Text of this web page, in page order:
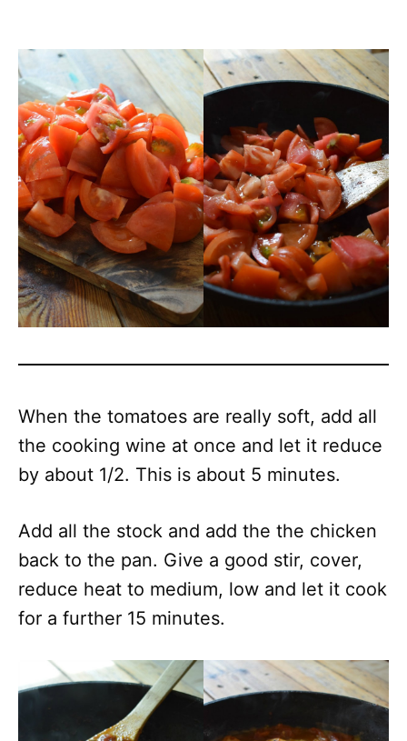
When the tomatoes are really soft, add all
the cooking wine at once and let it reduce
by about 1/2. This is about 5 minutes.
Add all the stock and add the the chicken
back to the pan. Give a good stir, cover,
reduce heat to medium, low and let it cook
for a further 15 minutes.